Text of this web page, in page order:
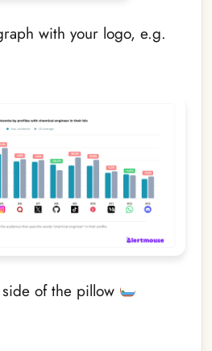
with your logo, e.g.
of the pillow